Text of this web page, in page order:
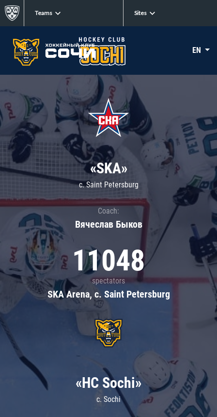
Teams Sites
EN
«SKA»
c. Saint Petersburg
Coach:
Вячеслав Быков
11048
spectators
SKA Arena, c. Saint Petersburg
«HC Sochi»
c. Sochi